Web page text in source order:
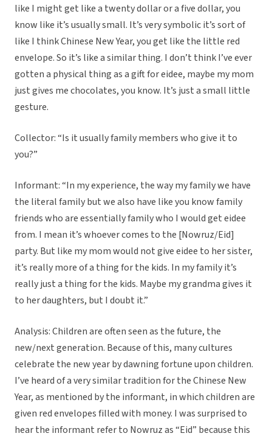
like I might get like a twenty dollar or a five dollar, you
know like it’s usually small. It’s very symbolic it’s sort of
like I think Chinese New Year, you get like the little red
envelope. So it’s like a similar thing. I don’t think I’ve ever
gotten a physical thing as a gift for eidee, maybe my mom
just gives me chocolates, you know. It’s just a small little
gesture.
Collector: “Is it usually family members who give it to
you?”
Informant: “In my experience, the way my family we have
the literal family but we also have like you know family
friends who are essentially family who I would get eidee
from. I mean it’s whoever comes to the [Nowruz/Eid]
party. But like my mom would not give eidee to her sister,
it’s really more of a thing for the kids. In my family it’s
really just a thing for the kids. Maybe my grandma gives it
to her daughters, but I doubt it.”
Analysis: Children are often seen as the future, the
new/next generation. Because of this, many cultures
celebrate the new year by dawning fortune upon children.
I’ve heard of a very similar tradition for the Chinese New
Year, as mentioned by the informant, in which children are
given red envelopes filled with money. I was surprised to
hear the informant refer to Nowruz as “Eid” because this